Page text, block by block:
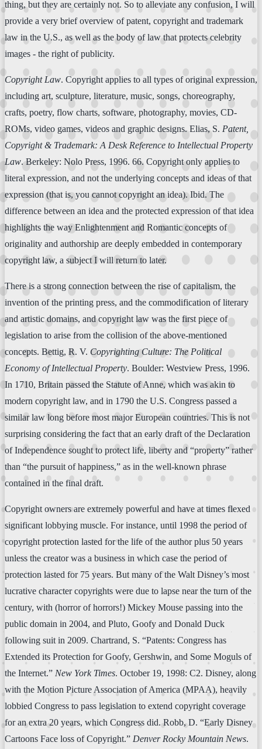
thing, but they are certainly not. So to alleviate any confusion, I will
provide a very brief overview of patent, copyright and trademark
law in the U.S., as well as the body of law that protects celebrity
images - the right of publicity.
Copyright Law. Copyright applies to all types of original expression,
including art, sculpture, literature, music, songs, choreography,
crafts, poetry, flow charts, software, photography, movies, CD-
ROMs, video games, videos and graphic designs. Elias, S. Patent,
Copyright & Trademark: A Desk Reference to Intellectual Property
Law. Berkeley: Nolo Press, 1996. 66. Copyright only applies to
literal expression, and not the underlying concepts and ideas of that
expression (that is, you cannot copyright an idea). Ibid. The
difference between an idea and the protected expression of that idea
highlights the way Enlightenment and Romantic concepts of
originality and authorship are deeply embedded in contemporary
copyright law, a subject I will return to later.
There is a strong connection between the rise of capitalism, the
invention of the printing press, and the commodification of literary
and artistic domains, and copyright law was the first piece of
legislation to arise from the collision of the above-mentioned
concepts. Bettig, R. V. Copyrighting Culture: The Political
Economy of Intellectual Property. Boulder: Westview Press, 1996.
In 1710, Britain passed the Statute of Anne, which was akin to
modern copyright law, and in 1790 the U.S. Congress passed a
similar law long before most major European countries. This is not
surprising considering the fact that an early draft of the Declaration
of Independence sought to protect life, liberty and “property” rather
than “the pursuit of happiness,” as in the well-known phrase
contained in the final draft.
Copyright owners are extremely powerful and have at times flexed
significant lobbying muscle. For instance, until 1998 the period of
copyright protection lasted for the life of the author plus 50 years
unless the creator was a business in which case the period of
protection lasted for 75 years. But many of the Walt Disney’s most
lucrative character copyrights were due to lapse near the turn of the
century, with (horror of horrors!) Mickey Mouse passing into the
public domain in 2004, and Pluto, Goofy and Donald Duck
following suit in 2009. Chartrand, S. “Patents: Congress has
Extended its Protection for Goofy, Gershwin, and Some Moguls of
the Internet.” New York Times. October 19, 1998: C2. Disney, along
with the Motion Picture Association of America (MPAA), heavily
lobbied Congress to pass legislation to extend copyright coverage
for an extra 20 years, which Congress did. Robb, D. “Early Disney
Cartoons Face loss of Copyright.” Denver Rocky Mountain News.